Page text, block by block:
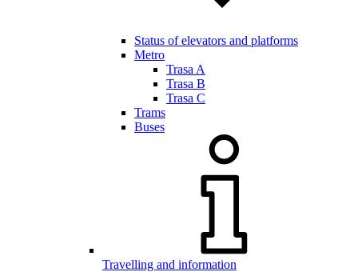
Status of elevators and platforms
Metro
Trasa A
Trasa B
Trasa C
Trams
Buses
Travelling and information